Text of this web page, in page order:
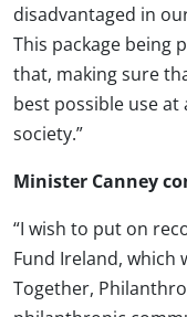
disadvantaged in
This package being
that, making sure
best possible use
society.”
Minister Canney
“I wish to put on
Fund Ireland, which
Together,